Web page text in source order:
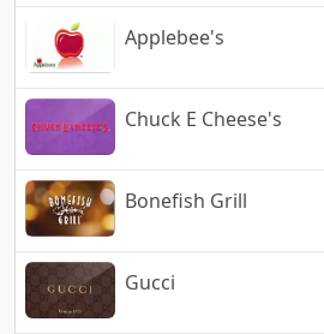
Applebee's
Chuck E Cheese's
Bonefish Grill
Gucci